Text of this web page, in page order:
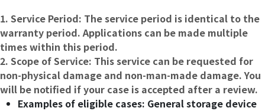
1. Service Period: The service period is identical to the
warranty period. Applications can be made multiple
times within this period.
2. Scope of Service: This service can be requested for
non-physical damage and non-man-made damage. You
will be notified if your case is accepted after a review.
Examples of eligible cases: General storage device